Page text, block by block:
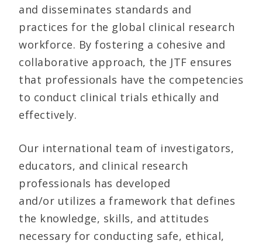
and disseminates standards and
practices for the global clinical research
workforce. By fostering a cohesive and
collaborative approach, the JTF ensures
that professionals have the competencies
to conduct clinical trials ethically and
effectively.
Our international team of investigators,
educators, and clinical research
professionals has developed
and/or utilizes a framework that defines
the knowledge, skills, and attitudes
necessary for conducting safe, ethical,